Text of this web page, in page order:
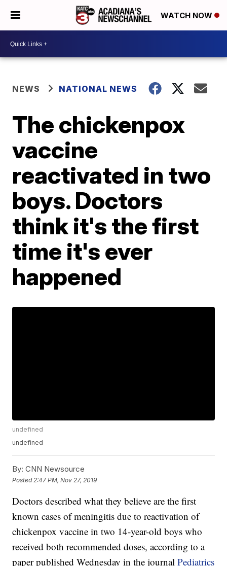
WATCH NOW
NEWS NATIONAL NEWS
The chickenpox
vaccine
reactivated in two
boys. Doctors
think it's the first
time it's ever
happened
undefined
undefined
By: CNN Newsource
Posted 2:47 PM, Nov 27, 2019
Doctors described what they believe are the first
known cases of meningitis due to reactivation of
chickenpox vaccine in two 14-year-old boys who
received both recommended doses, according to a
paper published Wednesday in the journalPediatrics